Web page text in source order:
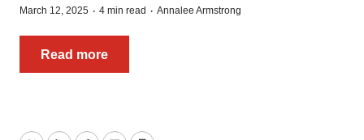
March 12, 2025 · 4 min read · Annalee Armstrong
Read more